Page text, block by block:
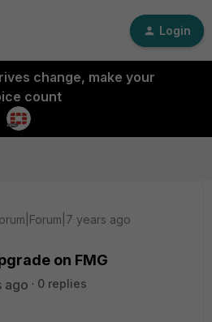
Login
change, make your
count
years ago
on FMG
ago
0 replies